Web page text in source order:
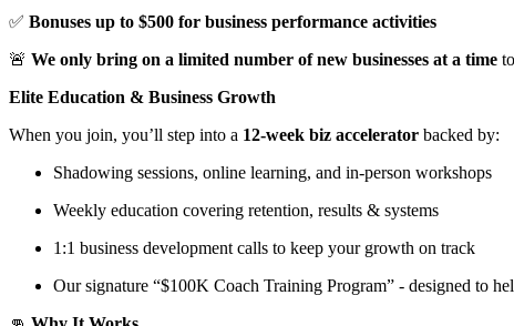
✅ Bonuses up to $500 for business performance activities
🚨 We only bring on a limited number of new businesses at a time
Elite Education & Business Growth
When you join, you’ll step into a 12-week biz accelerator backed by:
Shadowing sessions, online learning, and in-person workshops
Weekly education covering retention, results & systems
1:1 business development calls to keep your growth on track
Our signature “$100K Coach Training Program” - designed to